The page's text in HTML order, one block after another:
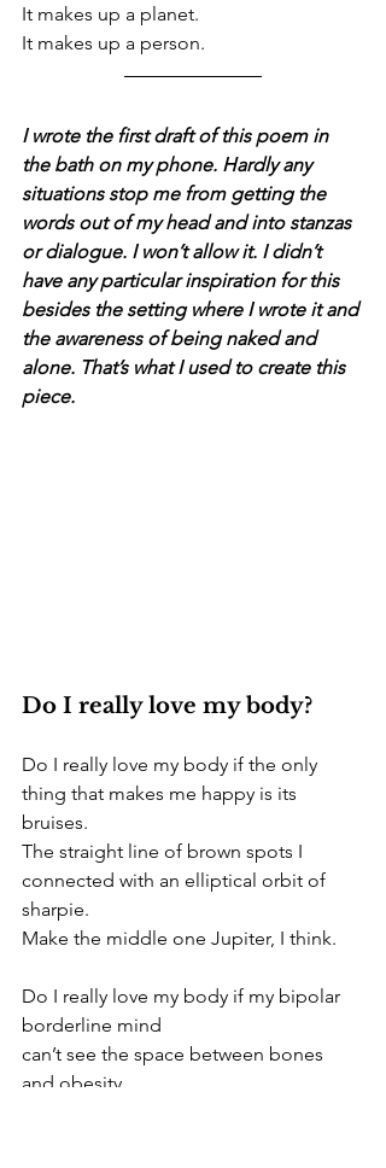
It makes up a planet.
It makes up a person.
I wrote the first draft of this poem in
the bath on my phone. Hardly any
situations stop me from getting the
words out of my head and into stanzas
or dialogue. I won’t allow it. I didn’t
have any particular inspiration for this
besides the setting where I wrote it and
the awareness of being naked and
alone. That’s what I used to create this
piece.
Do I really love my body?
Do I really love my body if the only
thing that makes me happy is its
bruises.
The straight line of brown spots I
connected with an elliptical orbit of
sharpie.
Make the middle one Jupiter, I think.
Do I really love my body if my bipolar
borderline mind
can’t see the space between bones
and obesity.